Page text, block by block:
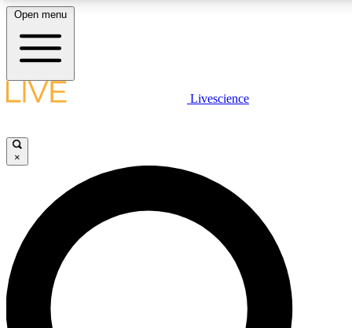
LIVE SCIENCE PLUS
JOIN FREE
LIVE SCIENCE PRO
Unlimited access to our exclusive features, expert analysis and in-depth
interviews, all ad-free
Open menu
Livescience
×